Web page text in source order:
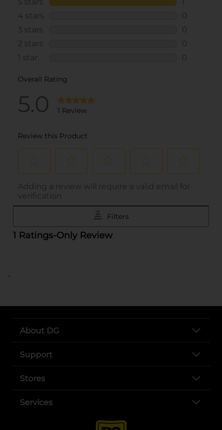
..
About DG
Support
Stores
Services